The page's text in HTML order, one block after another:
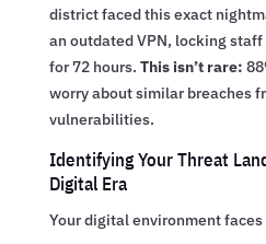
district faced this exact
an outdated VPN, locking
for 72 hours. This isn’t rare:
worry about similar breaches
vulnerabilities.
Identifying Your Threat
Digital Era
Your digital environment